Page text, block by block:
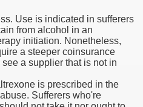
Use is indicated in sufferers
from alcohol in an
initiation. Nonetheless,
a steeper coinsurance
a supplier that is not in
is prescribed in the
Sufferers who're
In 2016, 2017, Evaluation